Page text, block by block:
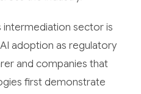
sector is
adoption as regulatory
and companies that
first demonstrate